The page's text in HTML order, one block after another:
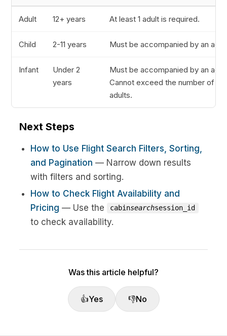
Adult 12+ years At least 1 adult is required.
Child 2-11 years Must be accompanied by an
Infant
Under 2
years
Must be accompanied by an
Cannot exceed the number of
adults.
Next Steps
How to Use Flight Search Filters, Sorting,
and Pagination — Narrow down results
with filters and sorting.
How to Check Flight Availability and
Pricing — Use the cabinsearchsession_id
to check availability.
Was this article helpful?
👍Yes 👎No